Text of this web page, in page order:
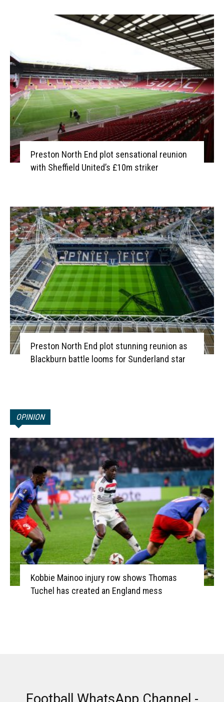
Preston North End plot sensational reunion
with Sheffield United’s £10m striker
Preston North End plot stunning reunion as
Blackburn battle looms for Sunderland star
OPINION
Kobbie Mainoo injury row shows Thomas
Tuchel has created an England mess